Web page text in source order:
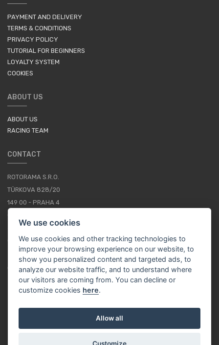
PAYMENT AND DELIVERY
TERMS & CONDITIONS
PRIVACY POLICY
TUTORIAL FOR BEGINNERS
LOYALTY SYSTEM
COOKIES
ABOUT US
ABOUT US
RACING TEAM
CONTACT
ROTORAMA S.R.O.
TÜRKOVA 828/20
149 00 - PRAHA 4
+420 252 252 098
OPERATING HOURS: MONDAY - FRIDAY, 10-16
CONTACTS
We use cookies
We use cookies and other tracking technologies to
improve your browsing experience on our website, to
show you personalized content and targeted ads, to
analyze our website traffic, and to understand where
our visitors are coming from. You can decline or
customize cookies here.
Allow all